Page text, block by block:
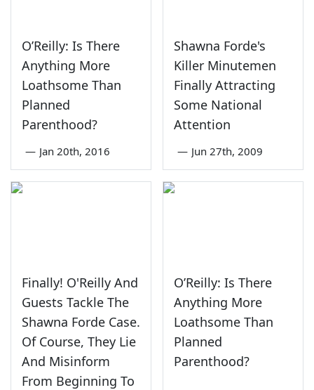
O’Reilly: Is There
Anything More
Loathsome Than
Planned
Parenthood?
— Jan 20th, 2016
Shawna Forde's
Killer Minutemen
Finally Attracting
Some National
Attention
— Jun 27th, 2009
Finally! O'Reilly And
Guests Tackle The
Shawna Forde Case.
Of Course, They Lie
And Misinform
From Beginning To
O’Reilly: Is There
Anything More
Loathsome Than
Planned
Parenthood?